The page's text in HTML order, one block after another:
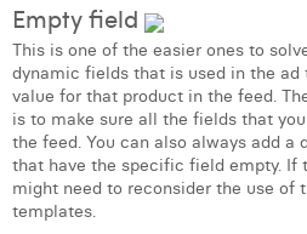
Lena Pignoloni
Leonard Dierickx
Linda Kraim
Lisa Protin
Lore Fierens
Empty field
This is one of the easier ones to
dynamic fields that is used in the
value for that product in the feed.
is to make sure all the fields that
the feed. You can also always add a
that have the specific field empty. If
might need to reconsider the use of
templates.